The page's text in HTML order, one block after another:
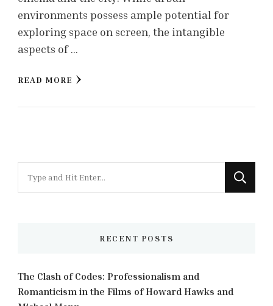
environments possess ample potential for
exploring space on screen, the intangible
aspects of …
READ MORE
for
RECENT POSTS
The Clash of Codes: Professionalism and
Romanticism in the Films of Howard Hawks and